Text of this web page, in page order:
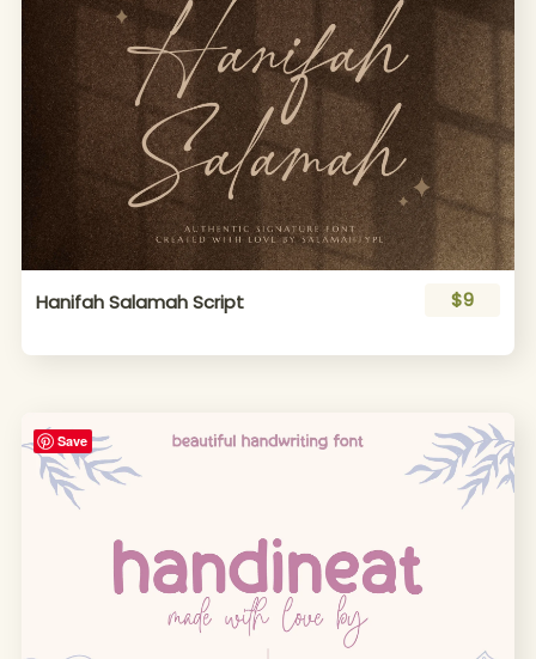
Hanifah Salamah Script $9
Save